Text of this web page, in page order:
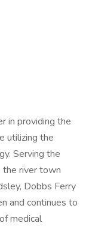
in providing the
utilizing the
Serving the
the river town
Dobbs Ferry
and continues to
medical